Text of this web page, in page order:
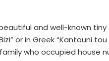
and well-known
or in Greek “Kantouni
family who occupied house